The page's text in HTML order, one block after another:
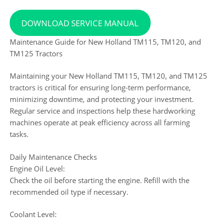
DOWNLOAD SERVICE MANUAL
Maintenance Guide for New Holland TM115, TM120, and
TM125 Tractors
Maintaining your New Holland TM115, TM120, and TM125
tractors is critical for ensuring long-term performance,
minimizing downtime, and protecting your investment.
Regular service and inspections help these hardworking
machines operate at peak efficiency across all farming
tasks.
Daily Maintenance Checks
Engine Oil Level:
Check the oil before starting the engine. Refill with the
recommended oil type if necessary.
Coolant Level: